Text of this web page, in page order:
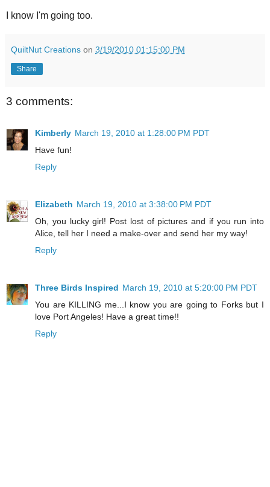
I know I'm going too.
QuiltNut Creations on 3/19/2010 01:15:00 PM
Share
3 comments:
Kimberly March 19, 2010 at 1:28:00 PM PDT
Have fun!
Reply
Elizabeth March 19, 2010 at 3:38:00 PM PDT
Oh, you lucky girl! Post lost of pictures and if you run into
Alice, tell her I need a make-over and send her my way!
Reply
Three Birds Inspired March 19, 2010 at 5:20:00 PM PDT
You are KILLING me...I know you are going to Forks but I
love Port Angeles! Have a great time!!
Reply